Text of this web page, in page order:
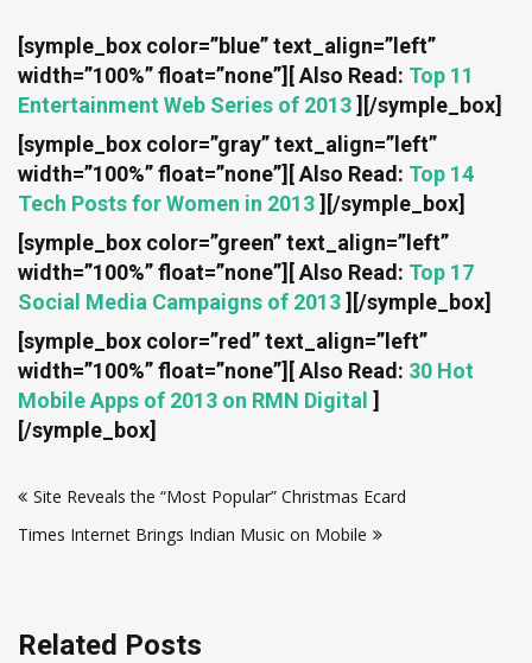
[symple_box color=”blue” text_align=”left”
width=”100%” float=”none”] [ Also Read: Top 11
Entertainment Web Series of 2013] [/symple_box]
[symple_box color=”gray” text_align=”left”
width=”100%” float=”none”] [ Also Read: Top 14
Tech Posts for Women in 2013] [/symple_box]
[symple_box color=”green” text_align=”left”
width=”100%” float=”none”] [ Also Read: Top 17
Social Media Campaigns of 2013] [/symple_box]
[symple_box color=”red” text_align=”left”
width=”100%” float=”none”] [ Also Read: 30 Hot
Mobile Apps of 2013 on RMN Digital ]
[/symple_box]
navigation
Site Reveals the “Most Popular” Christmas Ecard
Times Internet Brings Indian Music on Mobile
Related Posts